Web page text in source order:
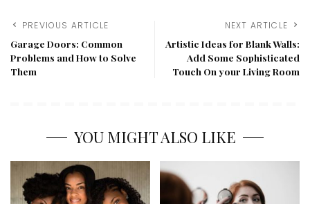
PREVIOUS ARTICLE
Garage Doors: Common
Problems and How to Solve
Them
NEXT ARTICLE
Artistic Ideas for Blank Walls:
Add Some Sophisticated
Touch On your Living Room
YOU MIGHT ALSO LIKE